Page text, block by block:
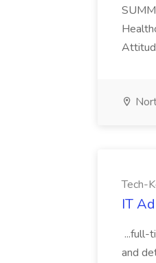
Tech-
IT
...full-
and